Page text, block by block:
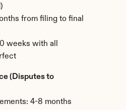
from filing to final
weeks with all
(Disputes to
4-8 months